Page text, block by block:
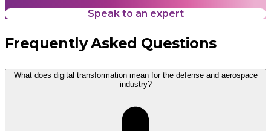
Speak to an expert
Frequently Asked Questions
What does digital transformation mean for the defense and aerospace
industry?